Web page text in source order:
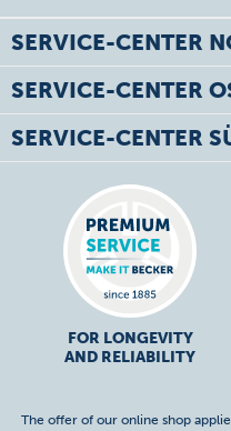
SERVICE-CENTER
SERVICE-CENTER
SERVICE-CENTER
FOR LONGEVITY
AND RELIABILITY
The offer of our online shop